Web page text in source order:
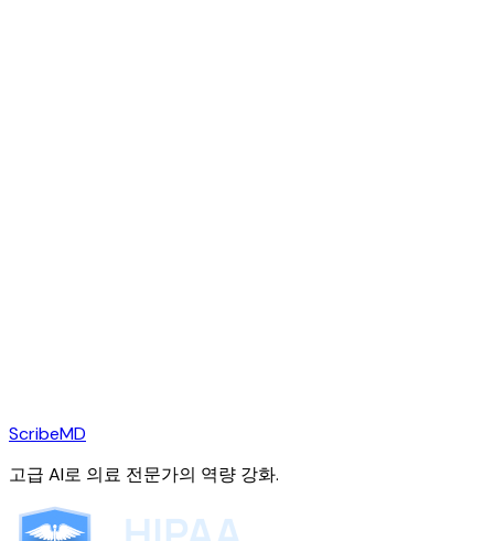
ScribeMD
고급 AI로 의료 전문가의 역량 강화.